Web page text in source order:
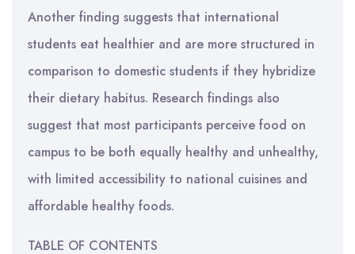
Another finding suggests that international
students eat healthier and are more structured in
comparison to domestic students if they hybridize
their dietary habitus. Research findings also
suggest that most participants perceive food on
campus to be both equally healthy and unhealthy,
with limited accessibility to national cuisines and
affordable healthy foods.
TABLE OF CONTENTS